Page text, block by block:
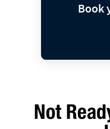
Book
Not